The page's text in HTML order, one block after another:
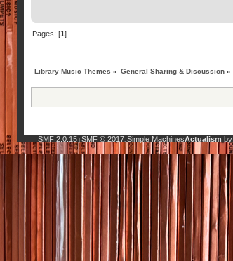
Pages: [1]
Library Music Themes » General Sharing & Discussion »
SMF 2.0.15| SMF © 2017 Simple MachinesActualism by